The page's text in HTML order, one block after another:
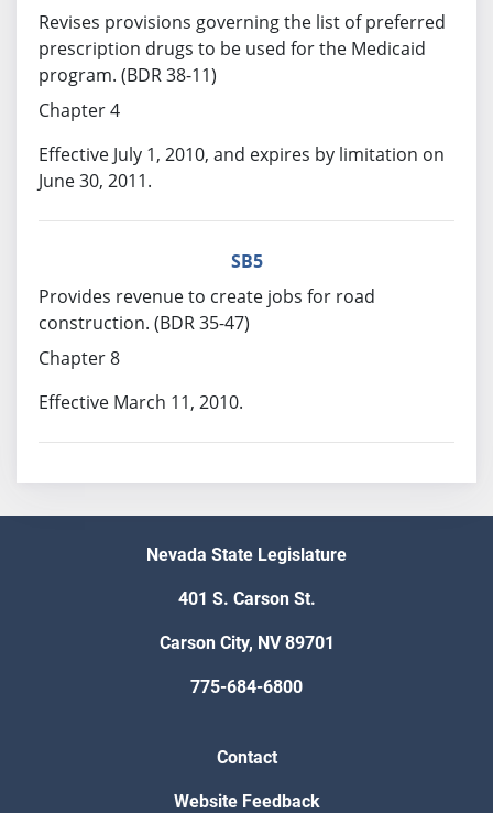
Revises provisions governing the list of preferred
prescription drugs to be used for the Medicaid
program. (BDR 38-11)
Chapter 4
Effective July 1, 2010, and expires by limitation on
June 30, 2011.
SB5
Provides revenue to create jobs for road
construction. (BDR 35-47)
Chapter 8
Effective March 11, 2010.
Nevada State Legislature
401 S. Carson St.
Carson City, NV 89701
775-684-6800
Contact
Website Feedback